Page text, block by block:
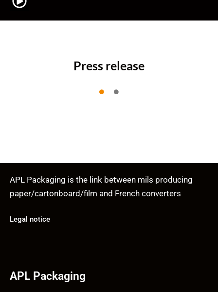
Press release
APL Packaging is the link between mils producing
paper/cartonboard/film and French converters
Legal notice
APL Packaging